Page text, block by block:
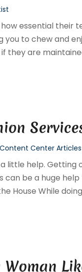
essential their
you to chew and
they are
Center Articles
little help.
can be a huge
House While